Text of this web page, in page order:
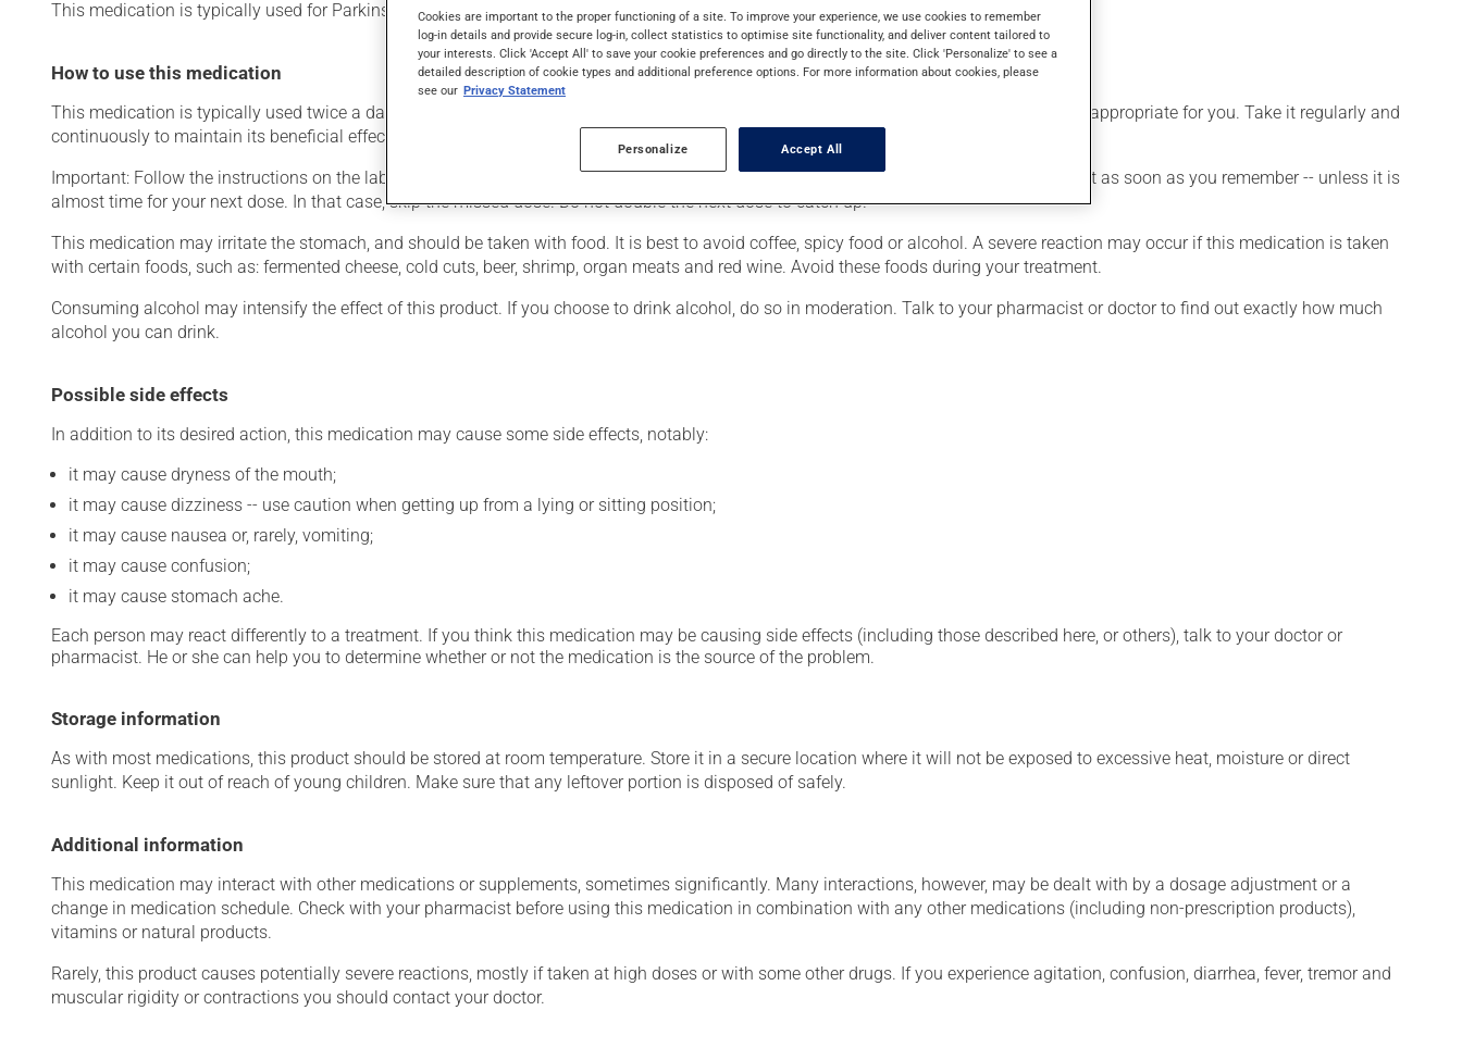
This medication is typically used for Parkinson's disease. Its effects can be noticed within a few hours.
How to use this medication
This medication is typically used twice a day. However, your doctor or pharmacist may have suggested a different schedule that is more appropriate for you. Take it regularly and
continuously to maintain its beneficial effects.
Important: Follow the instructions on the label. Do not use more of this product, or more often, than prescribed. If you forget a dose, take it as soon as you remember -- unless it is
almost time for your next dose. In that case, skip the missed dose. Do not double the next dose to catch up.
This medication may irritate the stomach, and should be taken with food. It is best to avoid coffee, spicy food or alcohol. A severe reaction may occur if this medication is taken
with certain foods, such as: fermented cheese, cold cuts, beer, shrimp, organ meats and red wine. Avoid these foods during your treatment.
Consuming alcohol may intensify the effect of this product. If you choose to drink alcohol, do so in moderation. Talk to your pharmacist or doctor to find out exactly how much
alcohol you can drink.
Possible side effects
In addition to its desired action, this medication may cause some side effects, notably:
it may cause dryness of the mouth;
it may cause dizziness -- use caution when getting up from a lying or sitting position;
it may cause nausea or, rarely, vomiting;
it may cause confusion;
it may cause stomach ache.
Each person may react differently to a treatment. If you think this medication may be causing side effects (including those described here, or others), talk to your doctor or
pharmacist. He or she can help you to determine whether or not the medication is the source of the problem.
Storage information
As with most medications, this product should be stored at room temperature. Store it in a secure location where it will not be exposed to excessive heat, moisture or direct
sunlight. Keep it out of reach of young children. Make sure that any leftover portion is disposed of safely.
Additional information
This medication may interact with other medications or supplements, sometimes significantly. Many interactions, however, may be dealt with by a dosage adjustment or a
change in medication schedule. Check with your pharmacist before using this medication in combination with any other medications (including non-prescription products),
vitamins or natural products.
Rarely, this product causes potentially severe reactions, mostly if taken at high doses or with some other drugs. If you experience agitation, confusion, diarrhea, fever, tremor and
muscular rigidity or contractions you should contact your doctor.
Cookies are important to the proper functioning of a site. To improve your experience, we use cookies to remember
log-in details and provide secure log-in, collect statistics to optimise site functionality, and deliver content tailored to
your interests. Click 'Accept All' to save your cookie preferences and go directly to the site. Click 'Personalize' to see a
detailed description of cookie types and additional preference options. For more information about cookies, please
see our Privacy Statement
Personalize Accept All